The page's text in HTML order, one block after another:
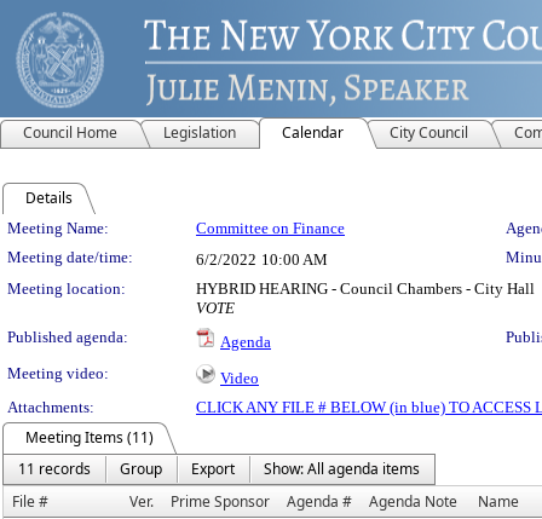
Council Home Legislation Calendar City Council
Details
Meeting Details
Meeting Name: Committee on Finance
Meeting date/time:
6/2/2022 10:00 AM
Meeting location:
HYBRID HEARING - Council Chambers - City Hall
VOTE
Published agenda:
Agenda
Meeting video:
Video
Attachments:
CLICK ANY FILE # BELOW (in blue) TO ACCESS
Meeting Items (11)
11 records
Group Export
Show: All agenda items
File #
Ver. Prime Sponsor Agenda # Agenda Note Name